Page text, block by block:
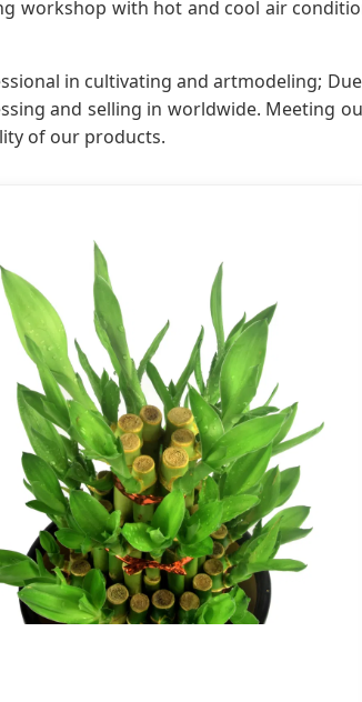
workshop with hot and cool air
in cultivating and artmodeling;
and selling in worldwide. Meeting
of our products.